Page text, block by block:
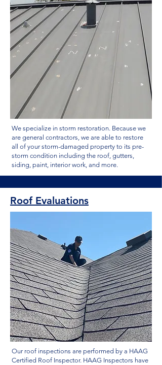
We specialize in storm restoration. Because we
are general contractors, we are able to restore
all of your storm-damaged property to its pre-
storm condition including the roof, gutters,
siding, paint, interior work, and more.
Roof Evaluations
Our roof inspections are performed by a HAAG
Certified Roof Inspector. HAAG Inspectors have